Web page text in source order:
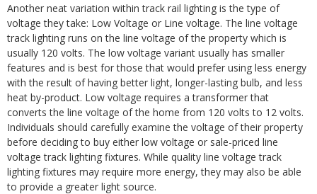
Another neat variation within track rail lighting is the type of
voltage they take: Low Voltage or Line voltage. The line voltage
track lighting runs on the line voltage of the property which is
usually 120 volts. The low voltage variant usually has smaller
features and is best for those that would prefer using less energy
with the result of having better light, longer-lasting bulb, and less
heat by-product. Low voltage requires a transformer that
converts the line voltage of the home from 120 volts to 12 volts.
Individuals should carefully examine the voltage of their property
before deciding to buy either low voltage or sale-priced line
voltage track lighting fixtures. While quality line voltage track
lighting fixtures may require more energy, they may also be able
to provide a greater light source.